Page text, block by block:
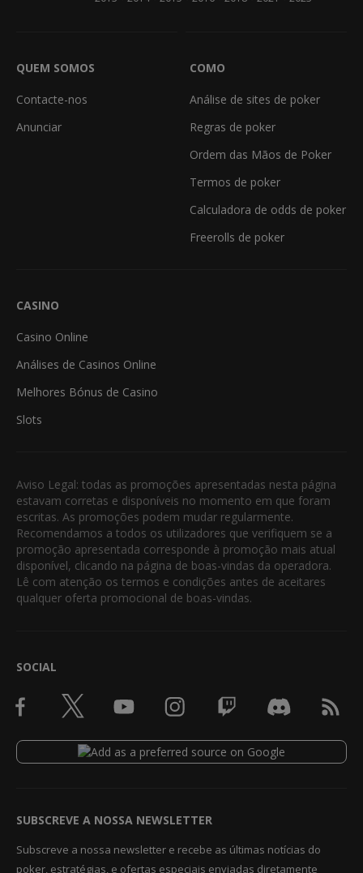
QUEM SOMOS
Contacte-nos
Anunciar
COMO
Análise de sites de poker
Regras de poker
Ordem das Mãos de Poker
Termos de poker
Calculadora de odds de poker
Freerolls de poker
CASINO
Casino Online
Análises de Casinos Online
Melhores Bónus de Casino
Slots
Aviso Legal: todas as promoções apresentadas nesta página
estavam corretas e disponíveis no momento em que foram
escritas. As promoções podem mudar regularmente.
Recomendamos a todos os utilizadores que verifiquem se a
promoção apresentada corresponde à promoção mais atual
disponível, clicando na página de boas-vindas da operadora.
Lê com atenção os termos e condições antes de aceitares
qualquer oferta promocional de boas-vindas.
SOCIAL
SUBSCREVE A NOSSA NEWSLETTER
Subscreve a nossa newsletter e recebe as últimas notícias do
poker, estratégias, e ofertas especiais enviadas diretamente